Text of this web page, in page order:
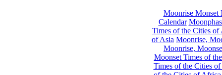
Moonrise Monset
Calendar
Times of the Cities of
of Asia Moonrise,
Moonrise,
Moonset Times of
Times of the Cities